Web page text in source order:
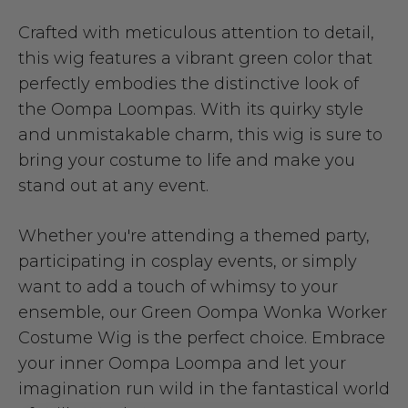
Crafted with meticulous attention to detail,
this wig features a vibrant green color that
perfectly embodies the distinctive look of
the Oompa Loompas. With its quirky style
and unmistakable charm, this wig is sure to
bring your costume to life and make you
stand out at any event.
Whether you're attending a themed party,
participating in cosplay events, or simply
want to add a touch of whimsy to your
ensemble, our Green Oompa Wonka Worker
Costume Wig is the perfect choice. Embrace
your inner Oompa Loompa and let your
imagination run wild in the fantastical world